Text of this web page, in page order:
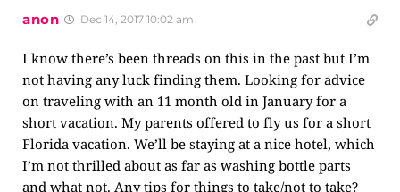
anon Dec 14, 2017 10:02 am
I know there’s been threads on this in the past but I’m
not having any luck finding them. Looking for advice
on traveling with an 11 month old in January for a
short vacation. My parents offered to fly us for a short
Florida vacation. We’ll be staying at a nice hotel, which
I’m not thrilled about as far as washing bottle parts
and what not. Any tips for things to take/not to take?